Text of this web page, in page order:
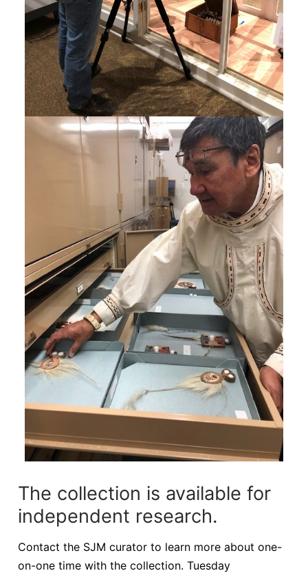
The collection is available for
independent research.
Contact the SJM curator to learn more about one-
on-one time with the collection. Tuesday